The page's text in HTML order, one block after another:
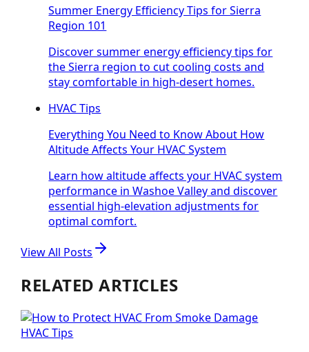
Summer Energy Efficiency Tips for Sierra
Region 101
Discover summer energy efficiency tips for
the Sierra region to cut cooling costs and
stay comfortable in high-desert homes.
HVAC Tips
Everything You Need to Know About How
Altitude Affects Your HVAC System
Learn how altitude affects your HVAC system
performance in Washoe Valley and discover
essential high-elevation adjustments for
optimal comfort.
View All Posts
RELATED ARTICLES
HVAC Tips